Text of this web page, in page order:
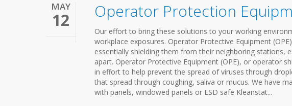
MAY
12 Operator Protection
Our effort to bring these solutions to your working
workplace exposures. Operator Protective Equipment
essentially shielding them from their neighboring stations,
apart. Operator Protective Equipment (OPE), or operator
in effort to help prevent the spread of viruses through
that spread through coughing, saliva or mucus. We have
with panels, windowed panels or ESD safe Kleanstat...